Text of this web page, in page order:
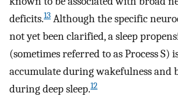
deficits.13 Although the specific
not yet been clarified, a sleep
(sometimes referred to as Process S)
accumulate during wakefulness and
during deep sleep.12